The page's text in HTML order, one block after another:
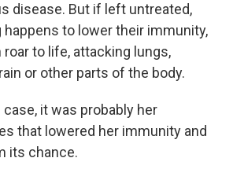
disease. But if left untreated,
to lower their immunity,
to life, attacking lungs,
or other parts of the body.
it was probably her
that lowered her immunity and
its chance.